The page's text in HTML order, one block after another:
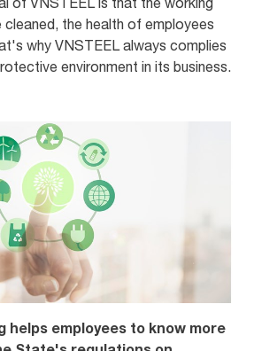
cleaned, the health of employees
why VNSTEEL always complies
environment in its business.
helps employees to know more